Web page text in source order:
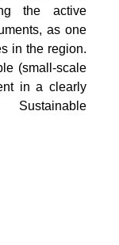
the active
as one
in the region.
(small-scale
in a clearly